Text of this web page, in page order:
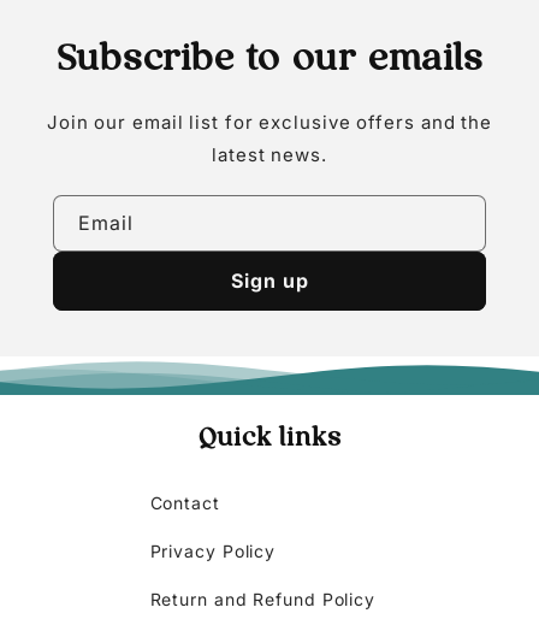
Subscribe to our emails
Join our email list for exclusive offers and the
latest news.
Email
Sign up
Quick links
Contact
Privacy Policy
Return and Refund Policy